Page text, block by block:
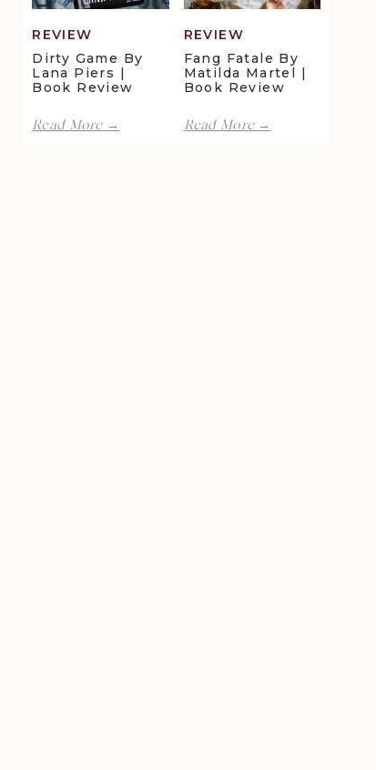
Review
REVIEW
Dirty Game By
Lana Piers |
Book Review
Read More →
REVIEW
Fang Fatale By
Matilda Martel |
Book Review
Read More →